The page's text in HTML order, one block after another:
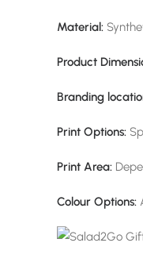
Material:
Product
Branding
Print Options:
Print Area:
Colour Options: